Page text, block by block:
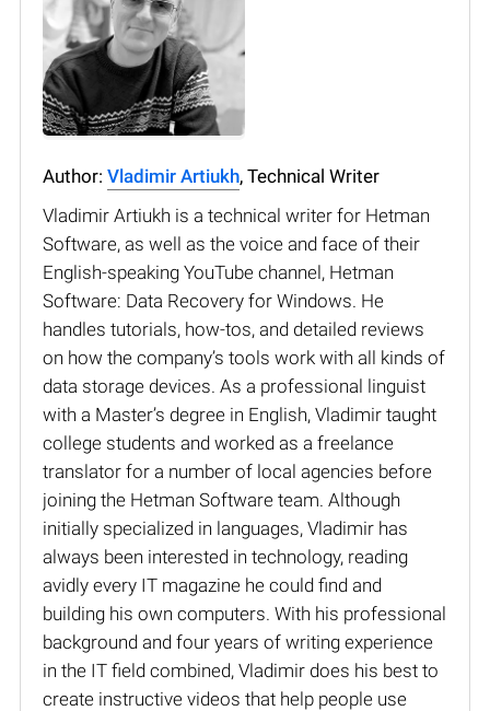
Author: Vladimir Artiukh, Technical Writer
Vladimir Artiukh is a technical writer for Hetman
Software, as well as the voice and face of their
English-speaking YouTube channel, Hetman
Software: Data Recovery for Windows. He
handles tutorials, how-tos, and detailed reviews
on how the company’s tools work with all kinds of
data storage devices. As a professional linguist
with a Master’s degree in English, Vladimir taught
college students and worked as a freelance
translator for a number of local agencies before
joining the Hetman Software team. Although
initially specialized in languages, Vladimir has
always been interested in technology, reading
avidly every IT magazine he could find and
building his own computers. With his professional
background and four years of writing experience
in the IT field combined, Vladimir does his best to
create instructive videos that help people use